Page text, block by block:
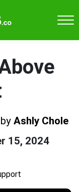
by Ashly Chole
15, 2024